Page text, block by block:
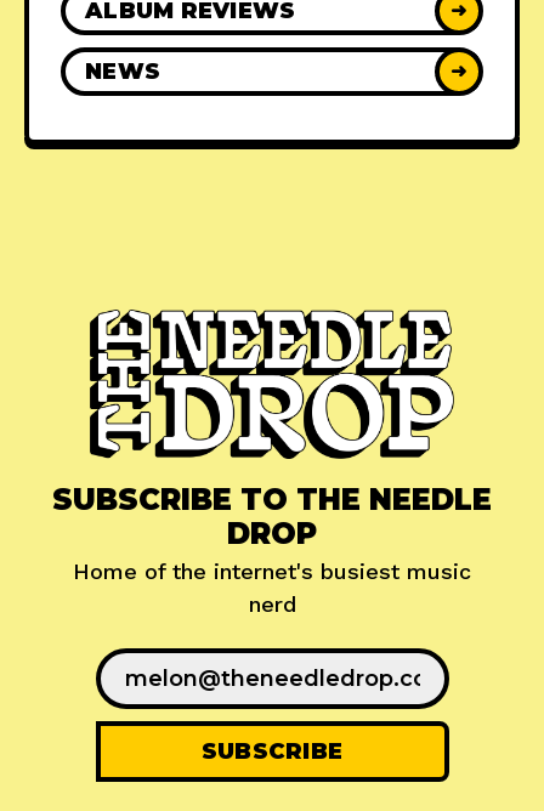
ALBUM REVIEWS ➜
NEWS ➜
SUBSCRIBE TO THE NEEDLE
DROP
Home of the internet's busiest music
nerd